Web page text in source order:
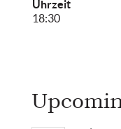
Uhrzeit
18:30